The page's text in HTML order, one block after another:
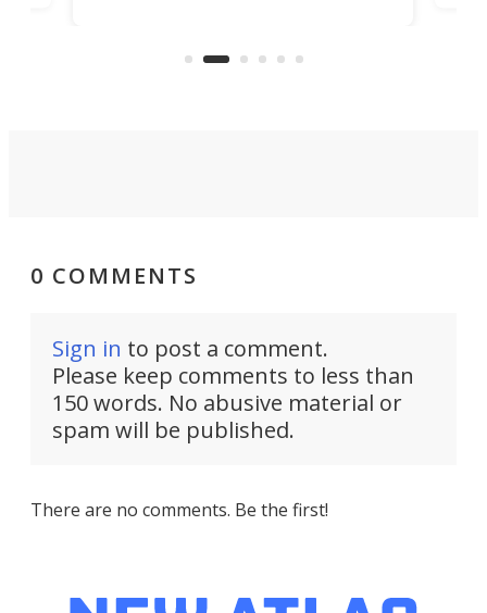
Commerce Department.
0 COMMENTS
Sign in to post a comment.
Please keep comments to less than
150 words. No abusive material or
spam will be published.
There are no comments. Be the first!